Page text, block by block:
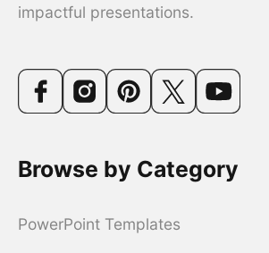
impactful presentations.
Browse by Category
PowerPoint Templates